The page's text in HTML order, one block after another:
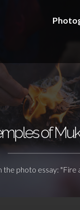
of
the photo essay: "Fire